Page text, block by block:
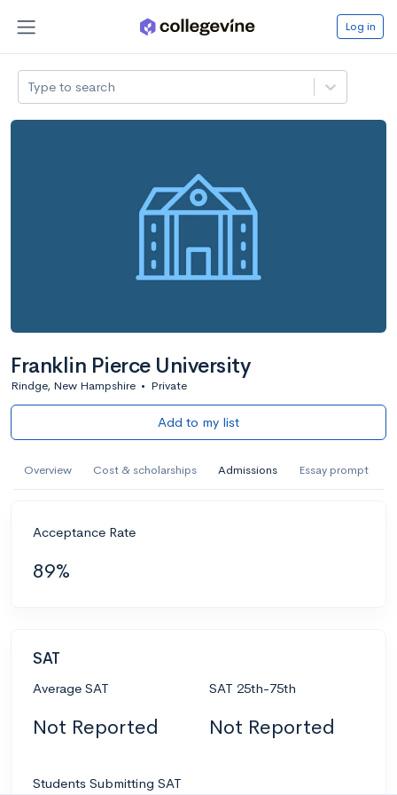
Log in
Type to search
Franklin Pierce University
Rindge, New Hampshire • Private
Add to my list
Overview Cost & scholarships Admissions Essay prompt
Acceptance Rate
89%
SAT
Average SAT
Not Reported
SAT 25th-75th
Not Reported
Students Submitting SAT